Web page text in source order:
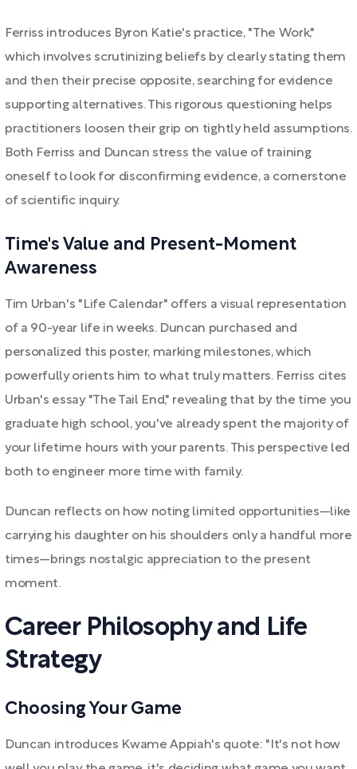
Ferriss introduces Byron Katie's practice, "The Work,"
which involves scrutinizing beliefs by clearly stating them
and then their precise opposite, searching for evidence
supporting alternatives. This rigorous questioning helps
practitioners loosen their grip on tightly held assumptions.
Both Ferriss and Duncan stress the value of training
oneself to look for disconfirming evidence, a cornerstone
of scientific inquiry.
Time's Value and Present-Moment
Awareness
Tim Urban's "Life Calendar" offers a visual representation
of a 90-year life in weeks. Duncan purchased and
personalized this poster, marking milestones, which
powerfully orients him to what truly matters. Ferriss cites
Urban's essay "The Tail End," revealing that by the time you
graduate high school, you've already spent the majority of
your lifetime hours with your parents. This perspective led
both to engineer more time with family.
Duncan reflects on how noting limited opportunities—like
carrying his daughter on his shoulders only a handful more
times—brings nostalgic appreciation to the present
moment.
Career Philosophy and Life
Strategy
Choosing Your Game
Duncan introduces Kwame Appiah's quote: "It's not how